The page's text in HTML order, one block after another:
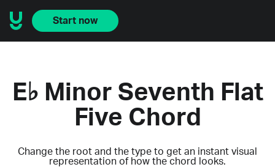
Start now
E♭ Minor Seventh Flat
Five Chord
Change the root and the type to get an instant visual
representation of how the chord looks.